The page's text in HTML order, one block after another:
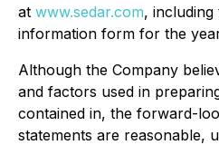
at www.sedar.com,
information form for the
Although the Company
and factors used in
contained in, the forward-
statements are reasonable,